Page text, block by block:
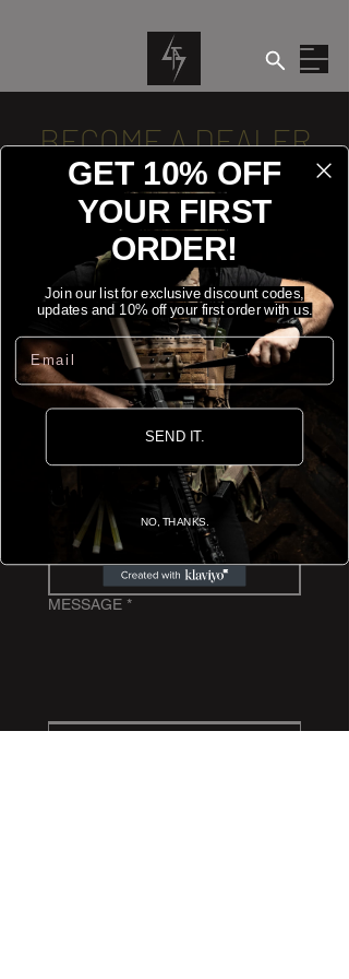
BECOME A DEALER
If you are interested in becoming a
Dealer of our products, please fill in the
form below.
NAME *
BUSINESS NAME *
COMPANY NUMBER *
EMAIL
MESSAGE *
GET 10% OFF
YOUR FIRST
ORDER!
Join our list for exclusive discount codes,
updates and 10% off your first order with us.
Email
SEND IT.
NO, THANKS.